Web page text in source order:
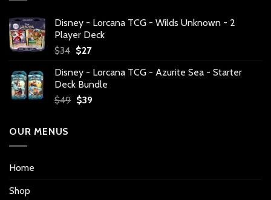
Disney - Lorcana TCG - Wilds Unknown - 2
Player Deck
$34 Original
was:
$34.
$27Current
is:
$27.
Disney - Lorcana TCG - Azurite Sea - Starter
Deck Bundle
$49 Original
$39Current
OUR MENUS
Home
Shop